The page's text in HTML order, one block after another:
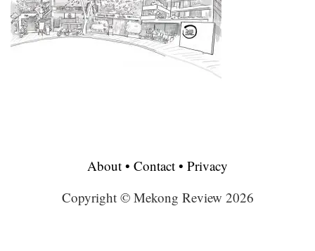
About • Contact • Privacy
Copyright © Mekong Review 2026